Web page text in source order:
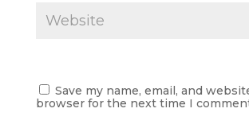
Save my name, email, and
browser for the next time I